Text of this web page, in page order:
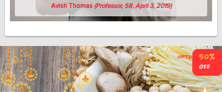
Avish Thomas (Professor, 58, April 3, 2019)